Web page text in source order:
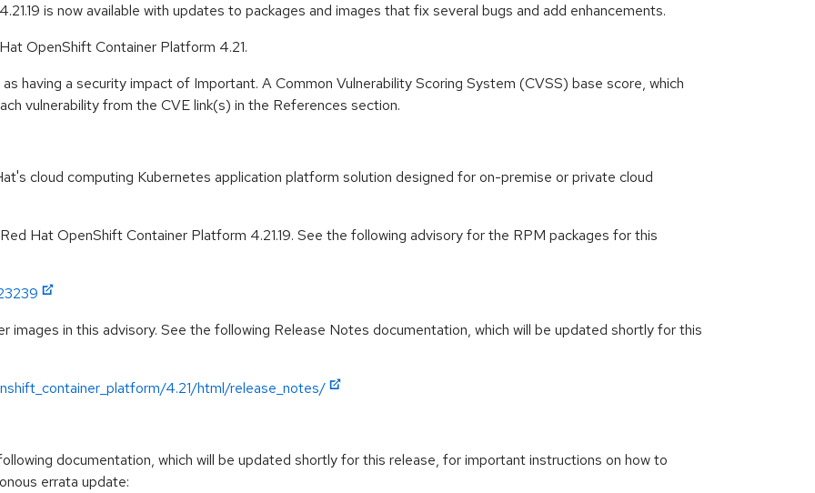
is now available with updates to packages and images that fix several bugs and add enhancements.
OpenShift Container Platform 4.21.
having a security impact of Important. A Common Vulnerability Scoring System (CVSS) base score, which
vulnerability from the CVE link(s) in the References section.
cloud computing Kubernetes application platform solution designed for on-premise or private cloud
Hat OpenShift Container Platform 4.21.19. See the following advisory for the RPM packages for this
images in this advisory. See the following Release Notes documentation, which will be updated shortly for this
4.21/html/release_notes/
documentation, which will be updated shortly for this release, for important instructions on how to
errata update: